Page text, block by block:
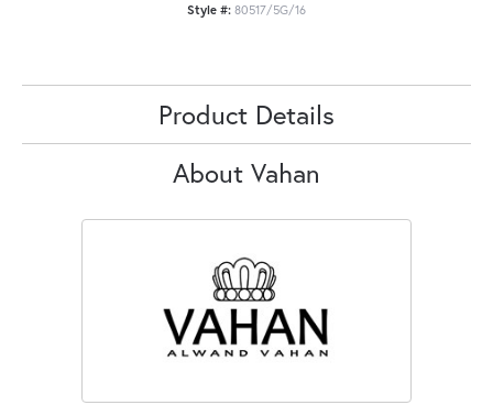
Style #: 80517/5G/16
Product Details
About Vahan